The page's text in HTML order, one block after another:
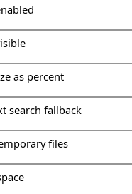
as percent
search fallback
files